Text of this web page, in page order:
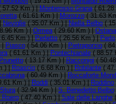
Km ) |Monterosso Grana( 61.28
( 61.61 Km ) |Morozzo( 31.63
|Neviglie( 35.07 Km ) |Niella Belbo(
Km ) |Ormea( 29.60 Km ) |Ostana
Km ) |Perletto( 26.56 Km ) |Perlo
|Piasco( 54.06 Km ) |Pietraporzio(
( 61.61 Km ) |Pontechianale( 88.57
( 13.17 Km ) |Racconigi(
) |Roascio( 6.68 Km ) |Robilante(
( 60.49 Km ) |Roccaforte
Km ) |Roddi( 35.01 Km ) |Roddino
( 32.94 Km ) |S. Benedetto Belbo
( 47.40 Km ) |Sale delle Langhe(